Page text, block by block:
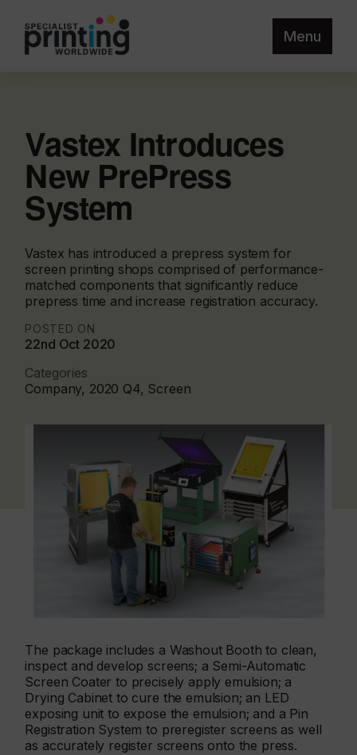
Menu
Vastex Introduces
New PrePress
System
Vastex has introduced a prepress system for
screen printing shops comprised of performance-
matched components that significantly reduce
prepress time and increase registration accuracy.
POSTED ON
22nd Oct 2020
Categories
Company, 2020 Q4, Screen
The package includes a Washout Booth to clean,
inspect and develop screens; a Semi-Automatic
Screen Coater to precisely apply emulsion; a
Drying Cabinet to cure the emulsion; an LED
exposing unit to expose the emulsion; and a Pin
Registration System to preregister screens as well
as accurately register screens onto the press.